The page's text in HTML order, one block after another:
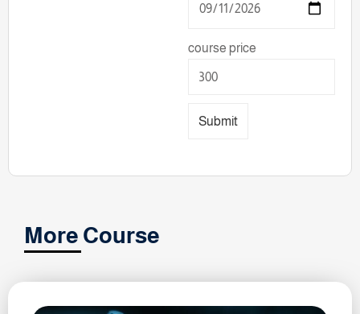
course price
Submit
More Course